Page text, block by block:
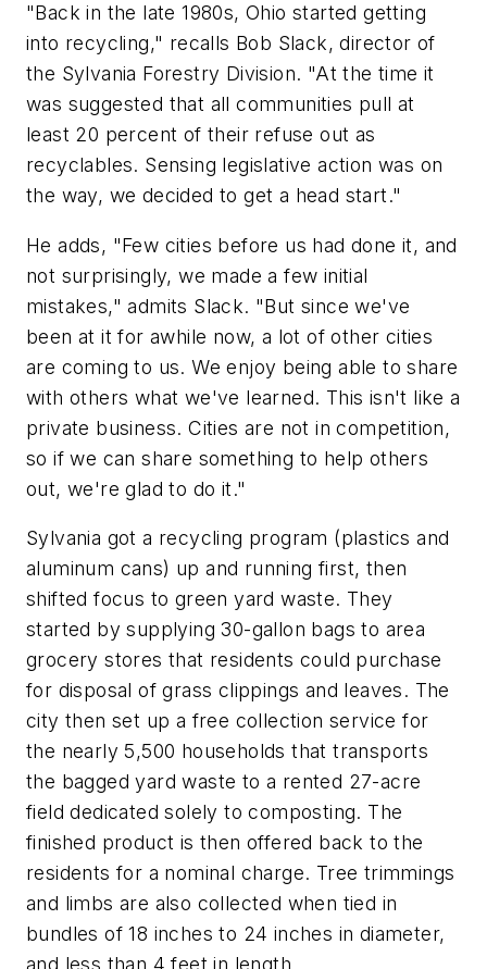
"Back in the late 1980s, Ohio started getting
into recycling," recalls Bob Slack, director of
the Sylvania Forestry Division. "At the time it
was suggested that all communities pull at
least 20 percent of their refuse out as
recyclables. Sensing legislative action was on
the way, we decided to get a head start."
He adds, "Few cities before us had done it, and
not surprisingly, we made a few initial
mistakes," admits Slack. "But since we've
been at it for awhile now, a lot of other cities
are coming to us. We enjoy being able to share
with others what we've learned. This isn't like a
private business. Cities are not in competition,
so if we can share something to help others
out, we're glad to do it."
Sylvania got a recycling program (plastics and
aluminum cans) up and running first, then
shifted focus to green yard waste. They
started by supplying 30-gallon bags to area
grocery stores that residents could purchase
for disposal of grass clippings and leaves. The
city then set up a free collection service for
the nearly 5,500 households that transports
the bagged yard waste to a rented 27-acre
field dedicated solely to composting. The
finished product is then offered back to the
residents for a nominal charge. Tree trimmings
and limbs are also collected when tied in
bundles of 18 inches to 24 inches in diameter,
and less than 4 feet in length.